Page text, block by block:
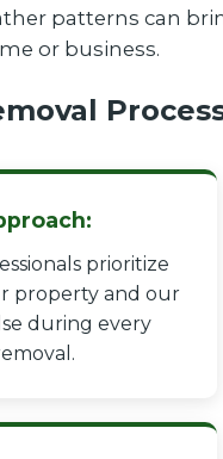
patterns can
or business.
prioritize
property and our
during every